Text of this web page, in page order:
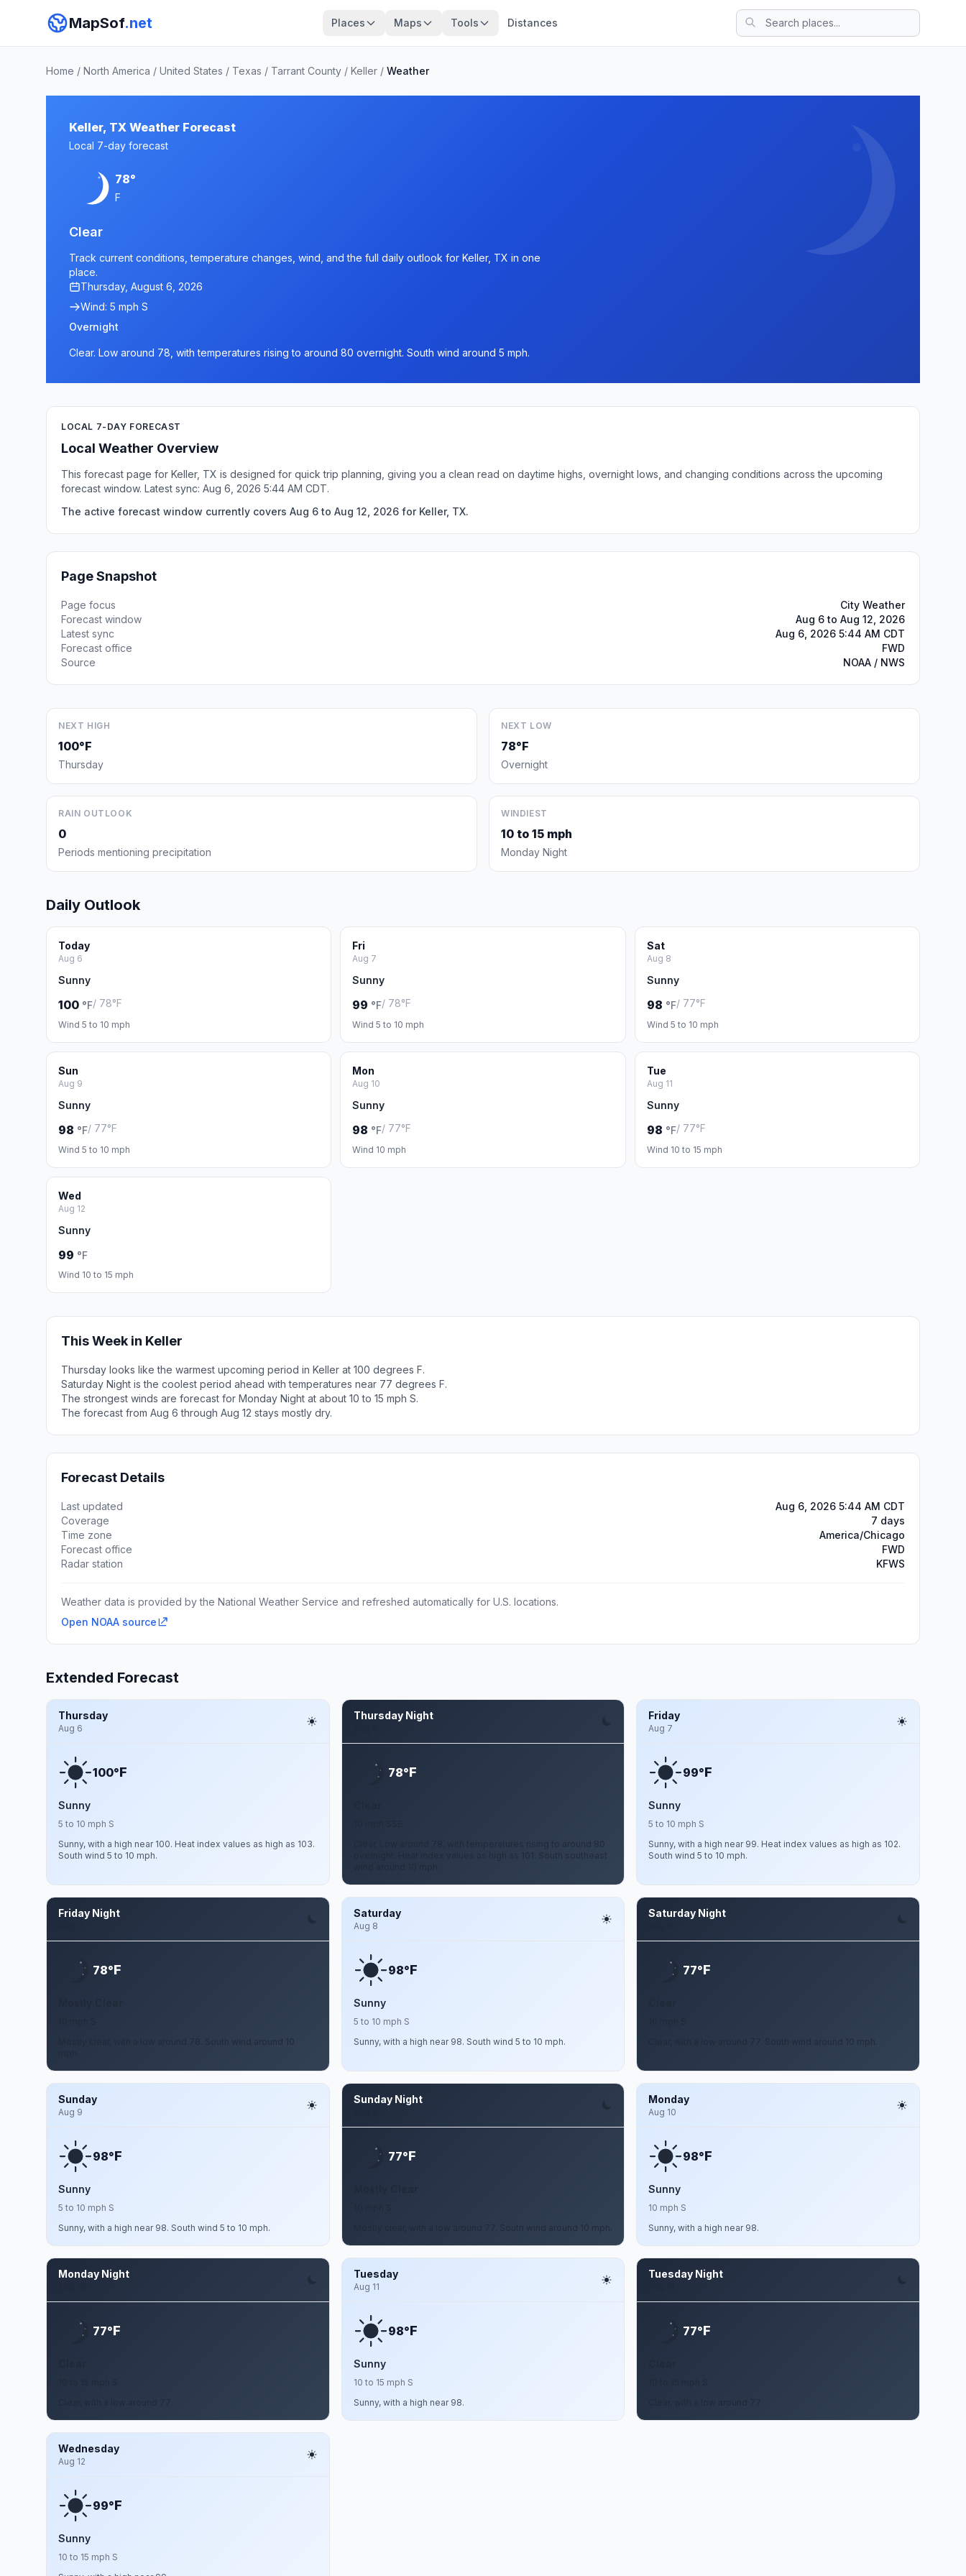
MapSof.net Places Maps Tools Distances
Home / North America / United States / Texas / Tarrant County / Keller / Weather
Keller, TX Weather Forecast
Local 7-day forecast
78°
F
Clear
Track current conditions, temperature changes, wind, and the full daily outlook for Keller, TX in one
place.
Thursday, August 6, 2026
Wind: 5 mph S
Overnight
Clear. Low around 78, with temperatures rising to around 80 overnight. South wind around 5 mph.
LOCAL 7-DAY FORECAST
Local Weather Overview
This forecast page for Keller, TX is designed for quick trip planning, giving you a clean read on daytime highs, overnight lows, and changing conditions across the upcoming
forecast window. Latest sync: Aug 6, 2026 5:44 AM CDT.
The active forecast window currently covers Aug 6 to Aug 12, 2026 for Keller, TX.
Page Snapshot
Page focus
City Weather
Forecast window
Aug 6 to Aug 12, 2026
Latest sync
Aug 6, 2026 5:44 AM CDT
Forecast office
FWD
Source
NOAA / NWS
NEXT HIGH
100°F
Thursday
NEXT LOW
78°F
Overnight
RAIN OUTLOOK
0
Periods mentioning precipitation
WINDIEST
10 to 15 mph
Monday Night
Daily Outlook
Today
Aug 6
Sunny
100 °F/ 78°F
Wind 5 to 10 mph
Fri
Aug 7
Sunny
99 °F/ 78°F
Wind 5 to 10 mph
Sat
Aug 8
Sunny
98 °F/ 77°F
Wind 5 to 10 mph
Sun
Aug 9
Sunny
98 °F/ 77°F
Wind 5 to 10 mph
Mon
Aug 10
Sunny
98 °F/ 77°F
Wind 10 mph
Tue
Aug 11
Sunny
98 °F/ 77°F
Wind 10 to 15 mph
Wed
Aug 12
Sunny
99 °F
Wind 10 to 15 mph
This Week in Keller
Thursday looks like the warmest upcoming period in Keller at 100 degrees F.
Saturday Night is the coolest period ahead with temperatures near 77 degrees F.
The strongest winds are forecast for Monday Night at about 10 to 15 mph S.
The forecast from Aug 6 through Aug 12 stays mostly dry.
Forecast Details
Last updated
Aug 6, 2026 5:44 AM CDT
Coverage
7 days
Time zone
America/Chicago
Forecast office
FWD
Radar station
KFWS
Weather data is provided by the National Weather Service and refreshed automatically for U.S. locations.
Open NOAA source
Extended Forecast
Thursday
Aug 6
100°F
Sunny
5 to 10 mph S
Sunny, with a high near 100. Heat index values as high as 103.
South wind 5 to 10 mph.
Thursday Night
78°F
Clear. Low around 78, with temperatures rising to around 80
overnight. Heat index values as high as 101. South southeast
Friday
Aug 7
99°F
Sunny
5 to 10 mph S
Sunny, with a high near 99. Heat index values as high as 102.
South wind 5 to 10 mph.
Friday Night
78°F
Mostly clear, with a low around 78. South wind around 10
Saturday
Aug 8
98°F
Sunny
5 to 10 mph S
Sunny, with a high near 98. South wind 5 to 10 mph.
Saturday Night
77°F
Clear, with a low around 77. South wind around 10 mph.
Sunday
Aug 9
98°F
Sunny
5 to 10 mph S
Sunny, with a high near 98. South wind 5 to 10 mph.
Sunday Night
77°F
Mostly clear, with a low around 77. South wind around 10 mph.
Monday
Aug 10
98°F
Sunny
10 mph S
Sunny, with a high near 98.
Monday Night
77°F
Tuesday
Aug 11
98°F
Sunny
10 to 15 mph S
Sunny, with a high near 98.
Tuesday Night
77°F
Wednesday
Aug 12
99°F
Sunny
10 to 15 mph S